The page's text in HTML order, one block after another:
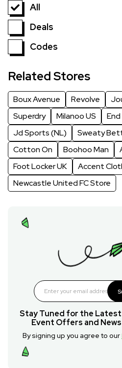
All
Deals
Codes
Related Stores
Boux Avenue Revolve
Superdry
Milanoo US
Jd Sports (NL)
Sweaty
Cotton On
Boohoo Man
Foot Locker UK
Accent
Newcastle United FC Store
Stay Tuned for the
Event Offers and
By signing up you agree to our